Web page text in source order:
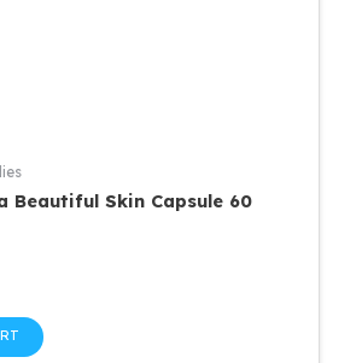
Beautiful Skin Capsule 60